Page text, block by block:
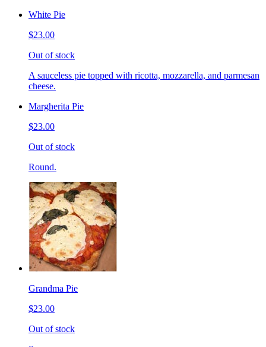
White Pie
$23.00
Out of stock
A sauceless pie topped with ricotta, mozzarella, and parmesan
cheese.
Margherita Pie
$23.00
Out of stock
Round.
Grandma Pie
$23.00
Out of stock